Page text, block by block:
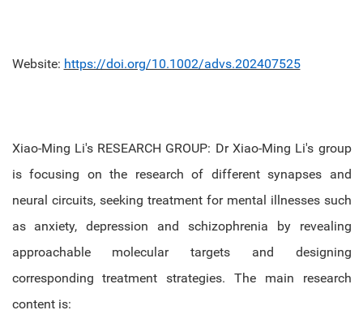
Website: https://doi.org/10.1002/advs.202407525
Xiao-Ming Li's RESEARCH GROUP: Dr Xiao-Ming Li's group
is focusing on the research of different synapses and
neural circuits, seeking treatment for mental illnesses such
as anxiety, depression and schizophrenia by revealing
approachable molecular targets and designing
corresponding treatment strategies. The main research
content is: